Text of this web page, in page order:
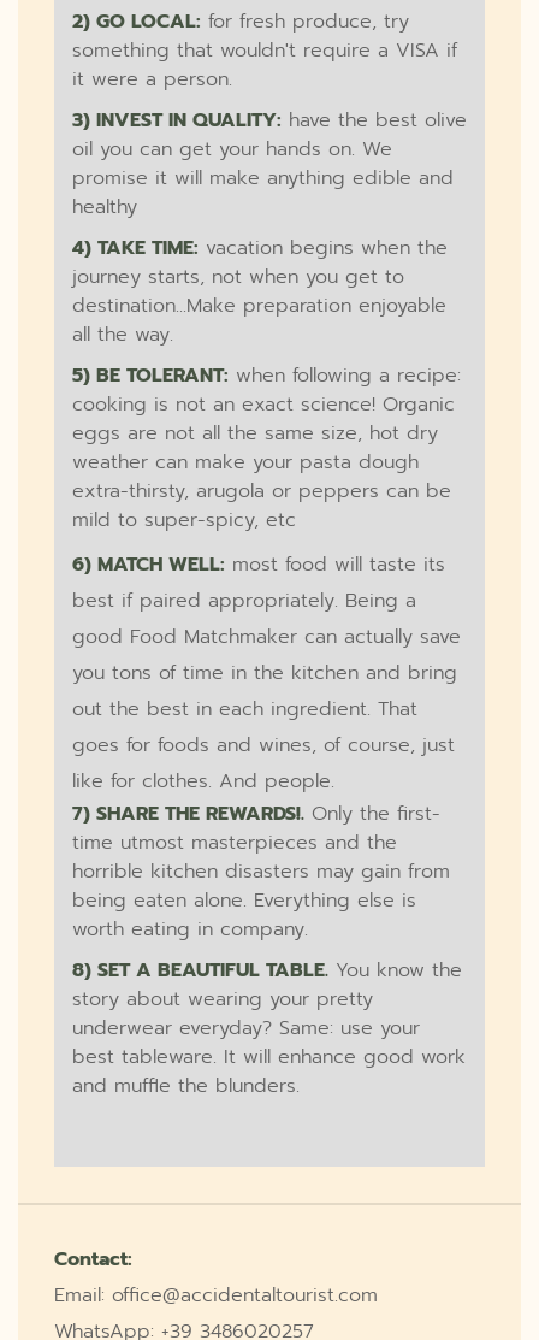
2) GO LOCAL: for fresh produce, try
something that wouldn't require a VISA if
it were a person.
3) INVEST IN QUALITY: have the best olive
oil you can get your hands on. We
promise it will make anything edible and
healthy
4) TAKE TIME: vacation begins when the
journey starts, not when you get to
destination...Make preparation enjoyable
all the way.
5) BE TOLERANT: when following a recipe:
cooking is not an exact science! Organic
eggs are not all the same size, hot dry
weather can make your pasta dough
extra-thirsty, arugola or peppers can be
mild to super-spicy, etc
6) MATCH WELL: most food will taste its
best if paired appropriately. Being a
good Food Matchmaker can actually save
you tons of time in the kitchen and bring
out the best in each ingredient. That
goes for foods and wines, of course, just
like for clothes. And people.
7) SHARE THE REWARDS!. Only the first-
time utmost masterpieces and the
horrible kitchen disasters may gain from
being eaten alone. Everything else is
worth eating in company.
8) SET A BEAUTIFUL TABLE. You know the
story about wearing your pretty
underwear everyday? Same: use your
best tableware. It will enhance good work
and muffle the blunders.
Contact:
Email: office@accidentaltourist.com
WhatsApp: +39 3486020257